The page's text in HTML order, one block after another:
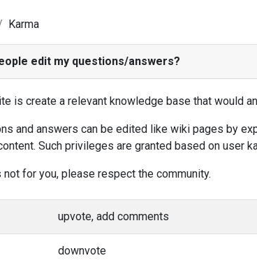
Karma
edit my questions/answers?
is create a relevant knowledge base that would
and answers can be edited like wiki pages by
Such privileges are granted based on user
not for you, please respect the community.
upvote, add comments
downvote